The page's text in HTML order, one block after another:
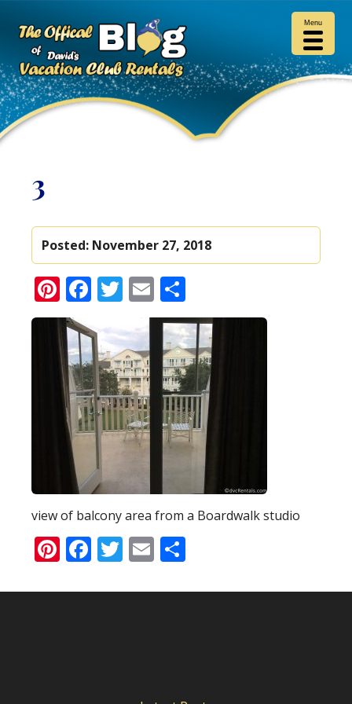
3
Posted: November 27, 2018
Pinterest
Facebook
Twitter
Email
view of balcony area from a Boardwalk studio
Pinterest
Facebook
Twitter
Email
Menu